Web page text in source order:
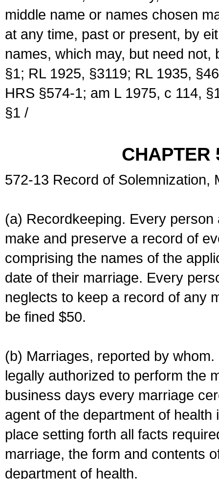
middle name or names chosen
at any time, past or present, by
names, which may, but need
§1; RL 1925, §3119; RL 1935,
HRS §574-1; am L 1975, c 114,
§1 /
CHAPTER
572-13 Record of Solemnization,
(a) Recordkeeping. Every
make and preserve a record of
comprising the names of the
date of their marriage. Every
neglects to keep a record of any
be fined $50.
(b) Marriages, reported by
legally authorized to perform the
business days every marriage
agent of the department of
place setting forth all facts
marriage, the form and contents
department of health.